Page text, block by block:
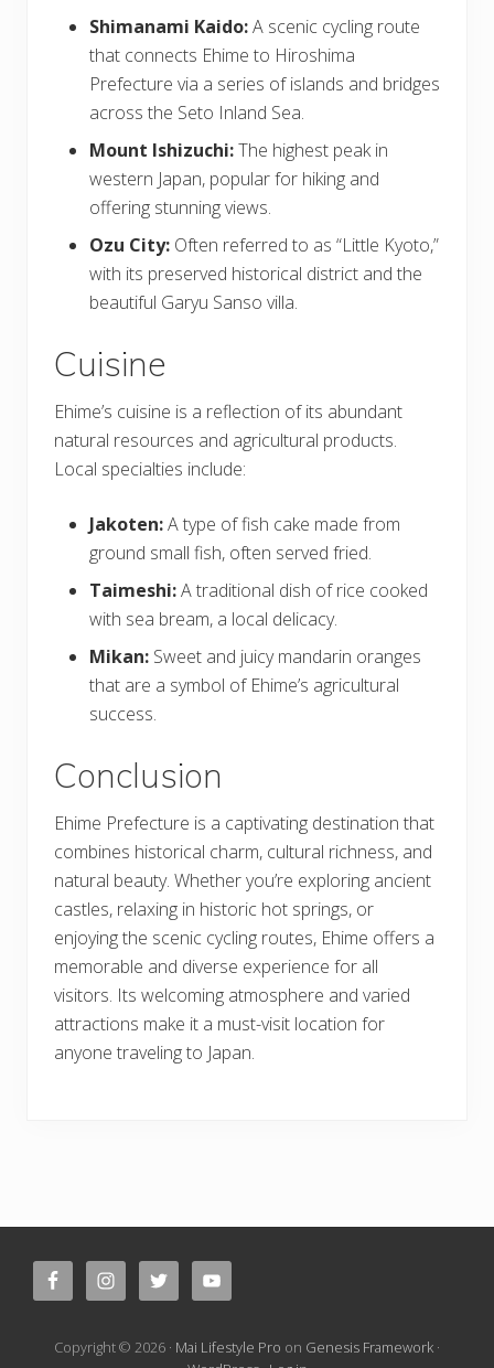
Shimanami Kaido:A scenic cycling route
that connects Ehime to Hiroshima
Prefecture via a series of islands and bridges
across the Seto Inland Sea.
Mount Ishizuchi:The highest peak in
western Japan, popular for hiking and
offering stunning views.
Ozu City: Often referred to as “Little Kyoto,”
with its preserved historical district and the
beautiful Garyu Sanso villa.
Cuisine
Ehime’s cuisine is a reflection of its abundant
natural resources and agricultural products.
Local specialties include:
Jakoten:A type of fish cake made from
ground small fish, often served fried.
Taimeshi:A traditional dish of rice cooked
with sea bream, a local delicacy.
Mikan: Sweet and juicy mandarin oranges
that are a symbol of Ehime’s agricultural
success.
Conclusion
Ehime Prefecture is a captivating destination that
combines historical charm, cultural richness, and
natural beauty. Whether you’re exploring ancient
castles, relaxing in historic hot springs, or
enjoying the scenic cycling routes, Ehime offers a
memorable and diverse experience for all
visitors. Its welcoming atmosphere and varied
attractions make it a must-visit location for
anyone traveling to Japan.
Site
Footer
Copyright © 2026 · Mai Lifestyle Pro on Genesis Framework ·